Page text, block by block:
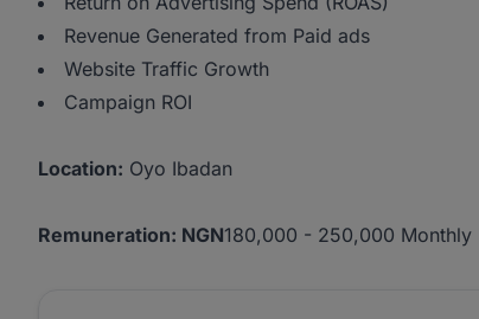
Revenue Generated from Paid ads
Website Traffic Growth
Campaign ROI
Location: Oyo Ibadan
Remuneration: NGN180,000 - 250,000 Monthly